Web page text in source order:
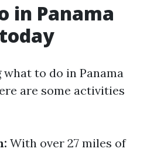
in Panama
to do in Panama
are some activities
With over 27 miles of